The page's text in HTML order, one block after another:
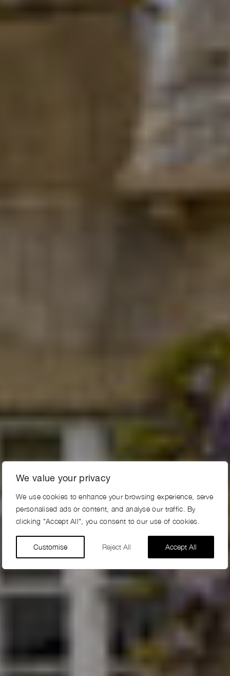
We value your privacy
We use cookies to enhance your browsing experience, serve
personalised ads or content, and analyse our traffic. By
clicking "Accept All", you consent to our use of cookies.
Customise Reject All Accept All